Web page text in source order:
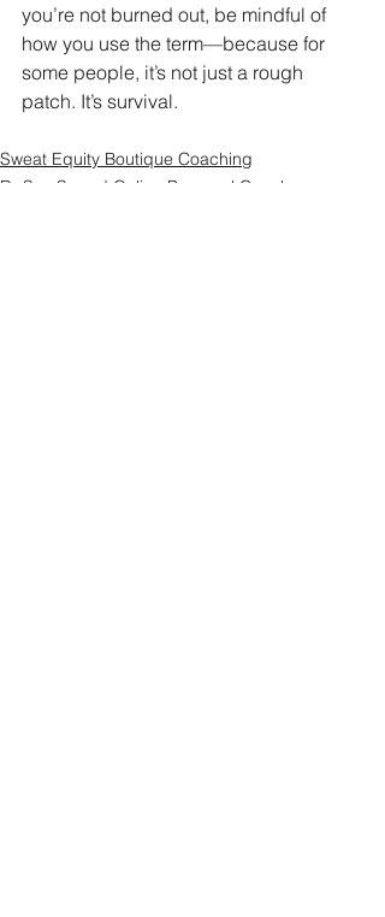
you’re not burned out, be mindful of
how you use the term—because for
some people, it’s not just a rough
patch. It’s survival.
Sweat Equity Boutique Coaching
Dr Suz Squad Online Personal Coach